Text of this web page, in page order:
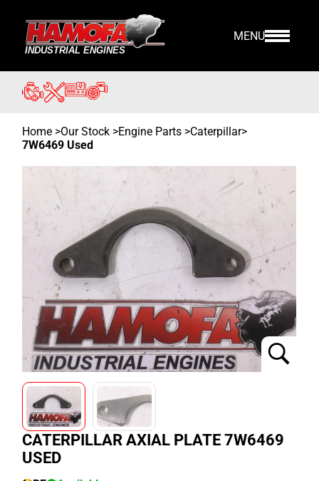
MENU
Home >Our Stock >Engine Parts >Caterpillar>
7W6469 Used
CATERPILLAR AXIAL PLATE 7W6469
USED